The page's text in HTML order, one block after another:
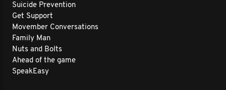
Suicide Prevention
Get Support
Movember Conversations
Family Man
Nuts and Bolts
Ahead of the game
SpeakEasy